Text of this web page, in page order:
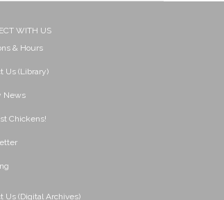
WITH US
& Hours
Us (Library)
News
Chickens!
Us (Digital Archives)